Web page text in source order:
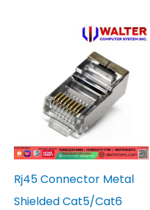
Rj45 Connector Metal
Shielded Cat5/Cat6